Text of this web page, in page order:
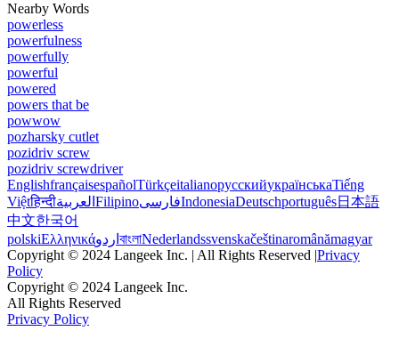
Nearby Words
powerless
powerfulness
powerfully
powerful
powered
powers that be
powwow
pozharsky cutlet
pozidriv screw
pozidriv screwdriver
EnglishfrançaisespañolTürkçeitalianoрусскийукраїнськаTiếng
Việtहिन्दीالعربية FilipinoفارسیIndonesiaDeutschportuguês日本語
中文한국어
polskiΕλληνικάاردو বাংলাNederlandssvenskačeštinaromânămagyar
Copyright © 2024 Langeek Inc. | All Rights Reserved |Privacy
Policy
Copyright © 2024 Langeek Inc.
All Rights Reserved
Privacy Policy